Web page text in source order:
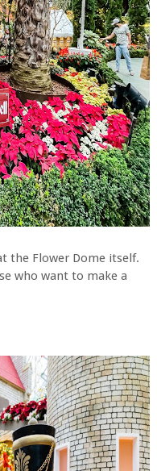
the Flower Dome itself.
who want to make a